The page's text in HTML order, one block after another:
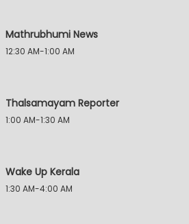
Mathrubhumi News
12:30 AM-1:00 AM
Thalsamayam Reporter
1:00 AM-1:30 AM
Wake Up Kerala
1:30 AM-4:00 AM